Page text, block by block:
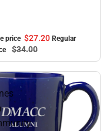
price $27.20 Regular
$34.00